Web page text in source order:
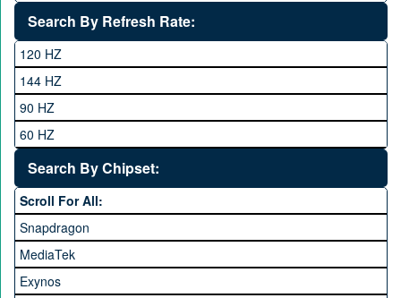
Calme
Club
General Mobile
GFive
Google
GRight
Haier
Honor
HTC
Huawei
iNew
Search By Refresh Rate:
120 HZ
144 HZ
90 HZ
60 HZ
Search By Chipset:
Scroll For All:
Snapdragon
MediaTek
Exynos